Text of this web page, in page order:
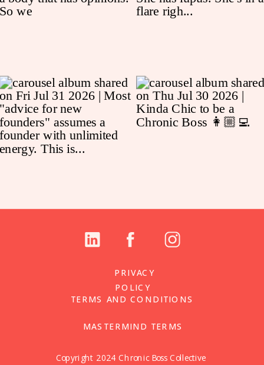
MASTERMIND TERMS
TERMS AND CONDITIONS
PRIVACY
POLICY
Copyright 2024 Chronic Boss Collective